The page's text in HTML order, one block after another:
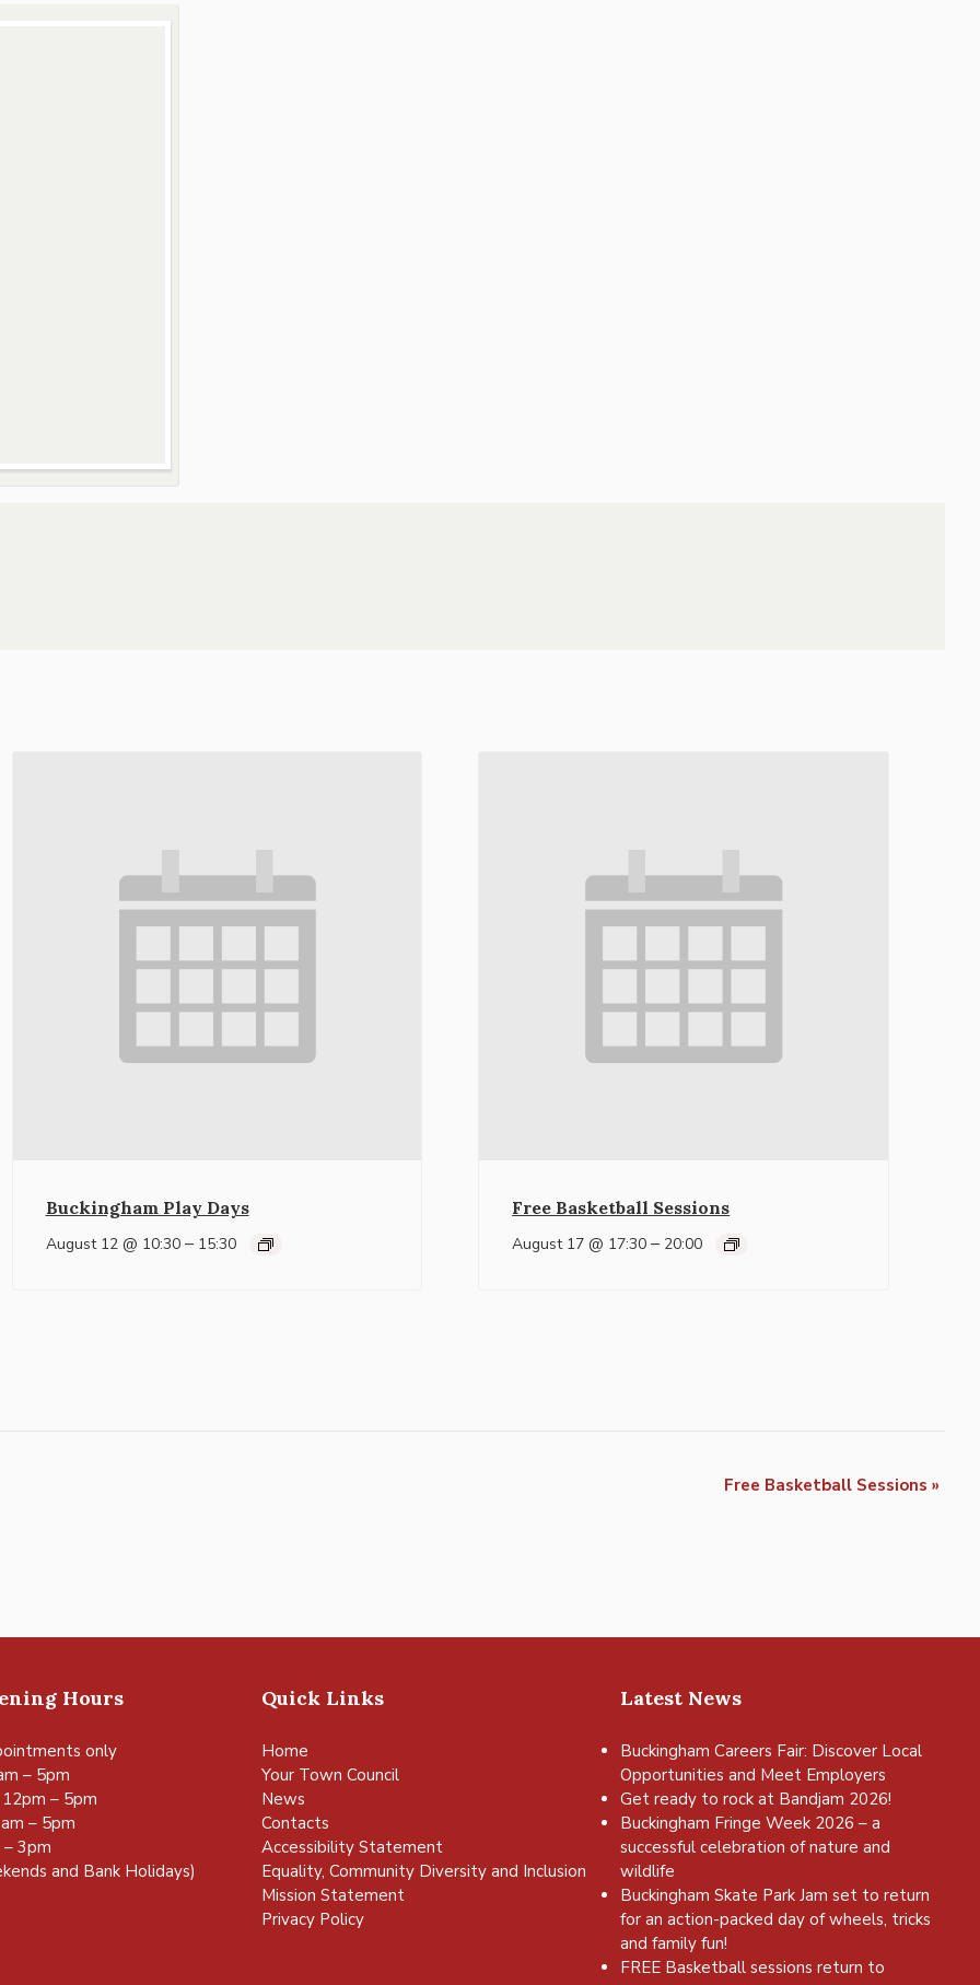
Buckingham Play Days
August 12 @ 10:30– 15:30
Free Basketball Sessions
August 17 @ 17:30 – 20:00
Free Basketball Sessions »
Hours
only
– 5pm
– 5pm
– 5pm
3pm
and Bank Holidays)
Quick Links
Home
Your Town Council
News
Contacts
Accessibility Statement
Equality, Community Diversity and Inclusion
Mission Statement
Privacy Policy
Latest News
Buckingham Careers Fair: Discover Local
Opportunities and Meet Employers
Get ready to rock at Bandjam 2026!
Buckingham Fringe Week 2026 – a
successful celebration of nature and
wildlife
Buckingham Skate Park Jam set to return
for an action-packed day of wheels, tricks
and family fun!
FREE Basketball sessions return to